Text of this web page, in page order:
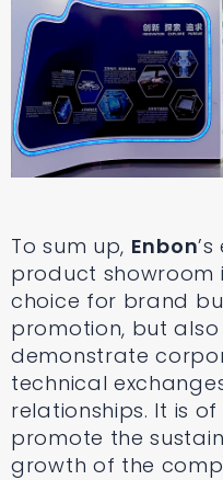
To sum up, Enbon
product showroom
choice for brand
promotion, but
demonstrate
technical
relationships. It is
promote the
growth of the